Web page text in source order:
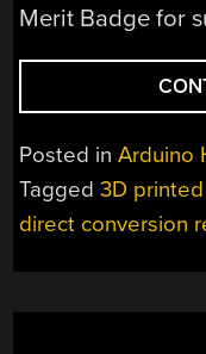
Merit Badge for
Posted inArduino
Tagged3D
direct conversion